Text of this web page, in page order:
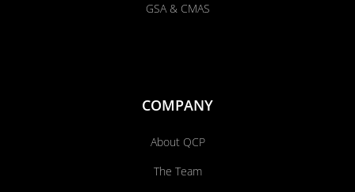
GSA & CMAS
COMPANY
About QCP
The Team